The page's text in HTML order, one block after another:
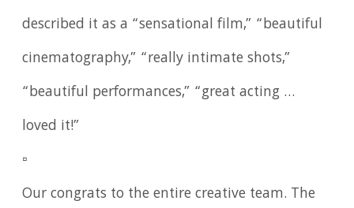
described it as a “sensational film,” “beautiful
cinematography,” “really intimate shots,”
“beautiful performances,” “great acting …
loved it!”
▫️
Our congrats to the entire creative team. The